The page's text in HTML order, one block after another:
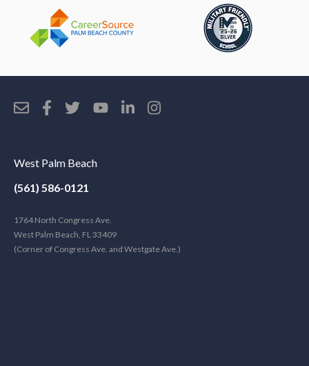
West Palm Beach
(561) 586-0121
1764 North Congress Ave.
West Palm Beach, FL 33409
(Corner of Congress Ave. and Westgate Ave.)